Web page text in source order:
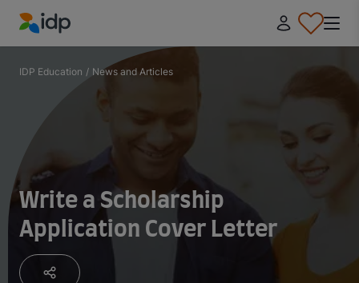
IDP Education
IDP Education / News and Articles
Write a Scholarship
Application Cover Letter